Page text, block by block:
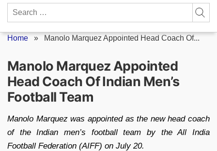
Search
Home » Manolo Marquez Appointed Head Coach Of...
Manolo Marquez Appointed
Head Coach Of Indian Men’s
Football Team
Manolo Marquez was appointed as the new head coach
of the Indian men’s football team by the All India
Football Federation (AIFF) on July 20.